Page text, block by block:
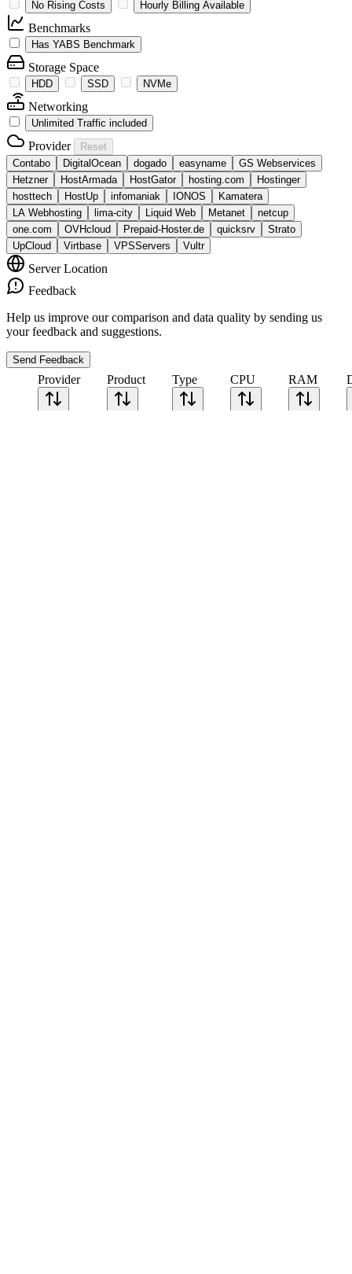
No Rising Costs Hourly Billing Available
Benchmarks
Has YABS Benchmark
Storage Space
HDD SSD NVMe
Networking
Unlimited Traffic included
Provider
Reset
Contabo
DigitalOcean dogado easyname
GS Webservices
Hetzner
HostArmada HostGator hosting.com
Hostinger
hosttech
HostUp infomaniak IONOS
Kamatera
LA Webhosting
lima-city Liquid Web Metanet
netcup
one.com
OVHcloud Prepaid-Hoster.de quicksrv
Strato
UpCloud
Virtbase VPSServers Vultr
Server Location
Feedback
Help us improve our comparison and data quality by sending us
your feedback and suggestions.
Send Feedback
Provider Product Type CPU RAM